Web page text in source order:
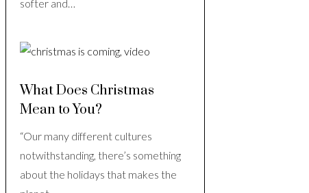
softer and…
What Does Christmas
Mean to You?
“Our many different cultures
notwithstanding, there’s something
about the holidays that makes the